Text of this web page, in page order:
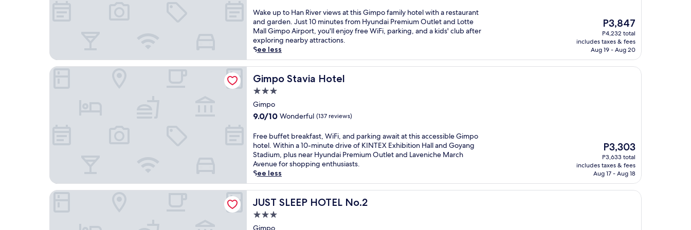
i
m
m
i
n
g
p
t
o
n
,
i
n
c
l
u
d
g
i
n
-
s
i
t
c
a
f
é
.
B
u
i
n
e
s
s
t
a
v
a
d
i
u
m
,
t
h
s
b
u
i
n
e
s
s
f
i
e
n
f
r
i
e
n
d
l
h
o
t
e
l
e
a
r
L
o
t
t
e
M
a
o
n
t
h
a
v
e
n
u
s
t
4
m
i
f
r
o
m
h
e
a
of
10,
Very
Good,
(446
reviews)
W
a
k
e
u
p
t
o
H
a
n
R
v
e
r
v
i
e
a
t
t
Wake up to Han River views at this Gimpo family hotel with a restaurant
and garden. Just 10 minutes from Hyundai Premium Outlet and Lotte
Mall Gimpo Airport, you'll enjoy free WiFi, parking, and a kids' club after
exploring nearby attractions.
See less
The
price
is
P3,847
P3,847
P4,232 total
includes taxes & fees
Aug 19 - Aug 20
Gimpo Stavia Hotel
Gimpo Stavia Hotel
3.0
star
property
Gimpo
9.0
of
10,
Wonderful,
(137
reviews)
9.0/10 Wonderful (137 reviews)
F
r
e
e
b
u
f
b
Free buffet breakfast, WiFi, and parking await at this accessible Gimpo
hotel. Within a 10-minute drive of KINTEX Exhibition Hall and Goyang
Stadium, plus near Hyundai Premium Outlet and Laveniche March
Avenue for shopping enthusiasts.
See less
The
price
is
P3,303
P3,303
P3,633 total
includes taxes & fees
Aug 17 - Aug 18
Gimpo Stavia Hotel
JUST SLEEP HOTEL No.2
JUST SLEEP HOTEL No.2
3.0
star
Gimpo
JUST SLEEP HOTEL No.2